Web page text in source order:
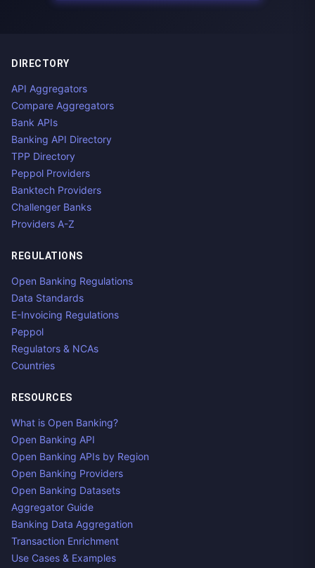
DIRECTORY
API Aggregators
Compare Aggregators
Bank APIs
Banking API Directory
TPP Directory
Peppol Providers
Banktech Providers
Challenger Banks
Providers A-Z
REGULATIONS
Open Banking Regulations
Data Standards
E-Invoicing Regulations
Peppol
Regulators & NCAs
Countries
RESOURCES
What is Open Banking?
Open Banking API
Open Banking APIs by Region
Open Banking Providers
Open Banking Datasets
Aggregator Guide
Banking Data Aggregation
Transaction Enrichment
Use Cases & Examples